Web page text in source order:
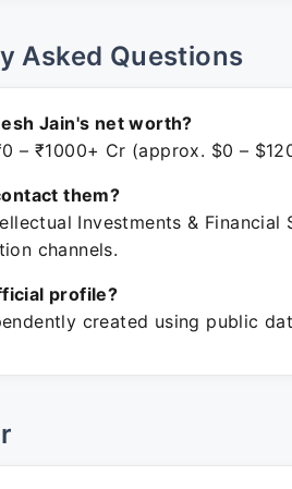
Asked Questions
Jain's net worth?
– ₹1000+ Cr (approx. $0 –
them?
Investments &
channels.
profile?
created using public